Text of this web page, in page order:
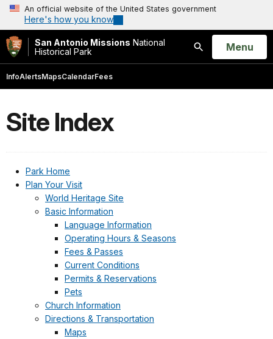
An official website of the United States government
Here's how you know
San Antonio Missions National
Historical Park
Search
Open
Menu
InfoAlertsMapsCalendarFees
Site Index
Park Home
Plan Your Visit
World Heritage Site
Basic Information
Language Information
Operating Hours & Seasons
Fees & Passes
Current Conditions
Permits & Reservations
Pets
Church Information
Directions & Transportation
Maps